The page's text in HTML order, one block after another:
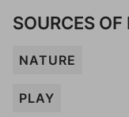
SOURCES
NATURE
PLAY